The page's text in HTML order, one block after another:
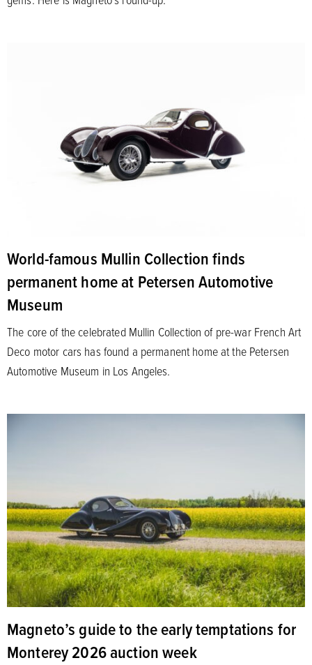
World-famous Mullin Collection finds
permanent home at Petersen Automotive
Museum
The core of the celebrated Mullin Collection of pre-war French Art
Deco motor cars has found a permanent home at the Petersen
Automotive Museum in Los Angeles.
Magneto’s guide to the early temptations for
Monterey 2026 auction week